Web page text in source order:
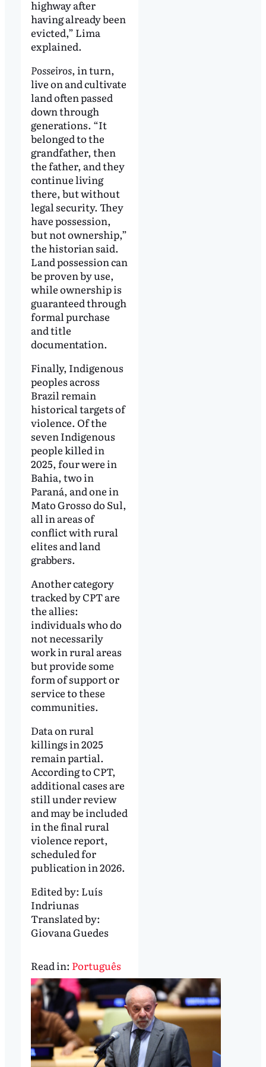
highway after
having already been
evicted,” Lima
explained.
Posseiros, in turn,
live on and cultivate
land often passed
down through
generations. “It
belonged to the
grandfather, then
the father, and they
continue living
there, but without
legal security. They
have possession,
but not ownership,”
the historian said.
Land possession can
be proven by use,
while ownership is
guaranteed through
formal purchase
and title
documentation.
Finally, Indigenous
peoples across
Brazil remain
historical targets of
violence. Of the
seven Indigenous
people killed in
2025, four were in
Bahia, two in
Paraná, and one in
Mato Grosso do Sul,
all in areas of
conflict with rural
elites and land
grabbers.
Another category
tracked by CPT are
the allies:
individuals who do
not necessarily
work in rural areas
but provide some
form of support or
service to these
communities.
Data on rural
killings in 2025
remain partial.
According to CPT,
additional cases are
still under review
and may be included
in the final rural
violence report,
scheduled for
publication in 2026.
Edited by: Luís
Indriunas
Translated by:
Giovana Guedes
Read in: Português